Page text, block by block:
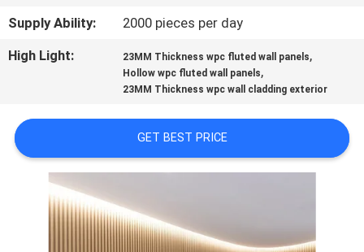
REQUEST
A QUOTE
PRIVACY
POLICY
Supply Ability:
2000 pieces per day
High Light:
23MM Thickness wpc fluted wall panels,
Hollow wpc fluted wall panels,
23MM Thickness wpc wall cladding exterior
GET BEST PRICE